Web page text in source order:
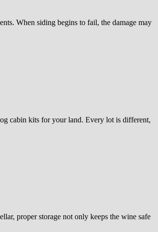
When siding begins to fail, the damage may
cabin kits for your land. Every lot is different,
proper storage not only keeps the wine safe